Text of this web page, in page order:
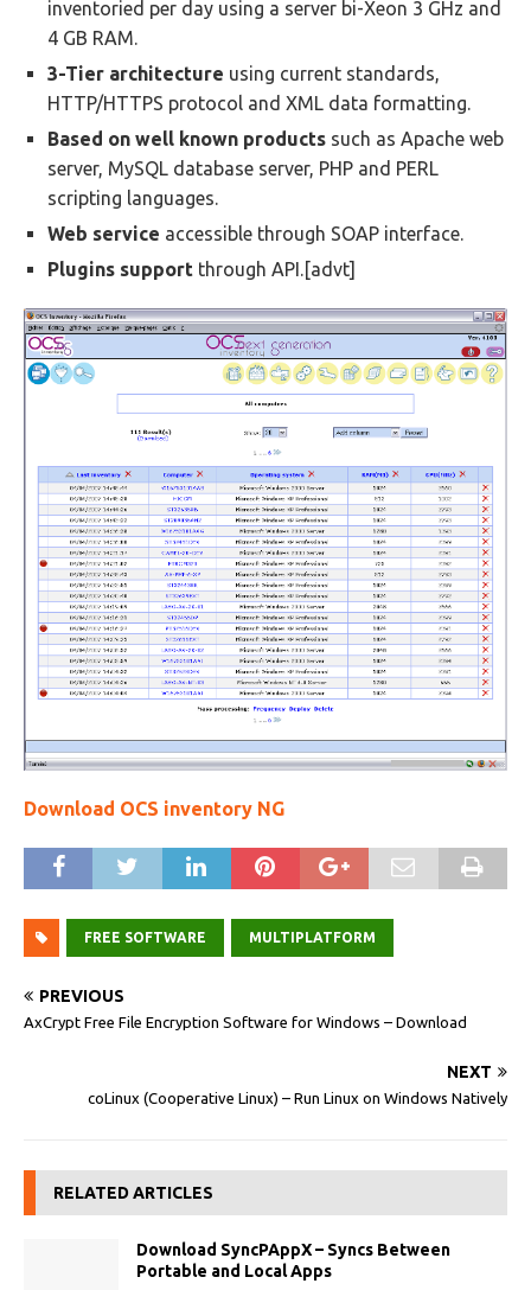
inventoried per day using a server bi-Xeon 3 GHz and
4 GB RAM.
3-Tier architecture using current standards,
HTTP/HTTPS protocol and XML data formatting.
Based on well known products such as Apache web
server, MySQL database server, PHP and PERL
scripting languages.
Web service accessible through SOAP interface.
Plugins support through API.[advt]
Download OCS inventory NG
FREE SOFTWARE MULTIPLATFORM
PREVIOUS
AxCrypt Free File Encryption Software for Windows – Download
NEXT
coLinux (Cooperative Linux) – Run Linux on Windows Natively
RELATED ARTICLES
Download SyncPAppX – Syncs Between
Portable and Local Apps